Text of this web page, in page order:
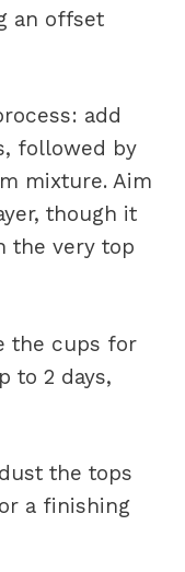
an offset
add
followed by
mixture. Aim
though it
the very top
the cups for
to 2 days,
the tops
a finishing